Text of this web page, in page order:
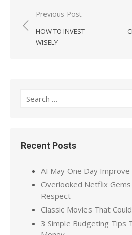
Post
navigation
Previous Post
HOW TO INVEST
WISELY
Search
Recent Posts
AI May One Day
Overlooked Netflix
Respect
Classic Movies That
3 Simple Budgeting Tips